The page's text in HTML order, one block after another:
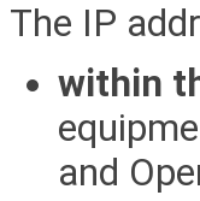
The IP
within
and